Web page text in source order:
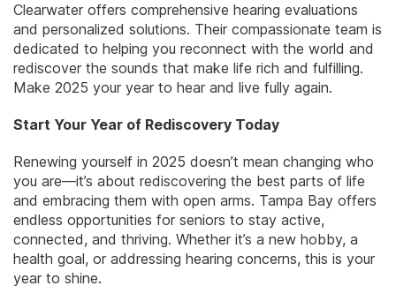
Clearwater offers comprehensive hearing evaluations
and personalized solutions. Their compassionate team is
dedicated to helping you reconnect with the world and
rediscover the sounds that make life rich and fulfilling.
Make 2025 your year to hear and live fully again.
Start Your Year of Rediscovery Today
Renewing yourself in 2025 doesn’t mean changing who
you are—it’s about rediscovering the best parts of life
and embracing them with open arms. Tampa Bay offers
endless opportunities for seniors to stay active,
connected, and thriving. Whether it’s a new hobby, a
health goal, or addressing hearing concerns, this is your
year to shine.